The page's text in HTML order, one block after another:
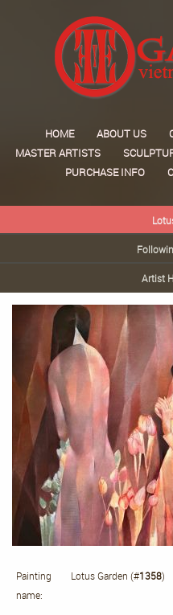
HOME ABOUT US
MASTER ARTISTS
PURCHASE INFO
Artist
Painting
name:
Lotus Garden (#1358)